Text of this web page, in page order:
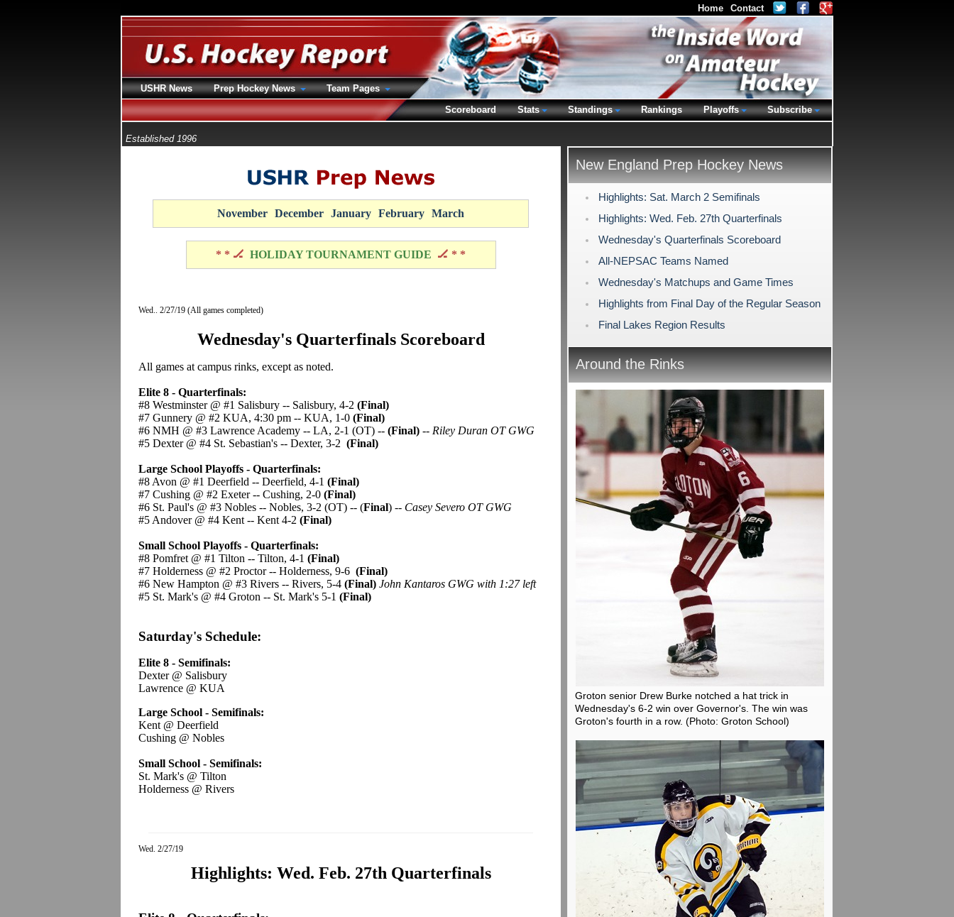
Established 1996
November December January February March
* * 🏒 HOLIDAY TOURNAMENT GUIDE 🏒 * *
Wed.. 2/27/19 (All games completed)
Wednesday's Quarterfinals Scoreboard
All games at campus rinks, except as noted.
Elite 8 - Quarterfinals:
#8 Westminster @ #1 Salisbury -- Salisbury, 4-2 (Final)
#7 Gunnery @ #2 KUA, 4:30 pm -- KUA, 1-0 (Final)
#6 NMH @ #3 Lawrence Academy -- LA, 2-1 (OT) -- (Final) -- Riley Duran OT GWG
#5 Dexter @ #4 St. Sebastian's -- Dexter, 3-2 (Final)
Large School Playoffs - Quarterfinals:
#8 Avon @ #1 Deerfield -- Deerfield, 4-1 (Final)
#7 Cushing @ #2 Exeter -- Cushing, 2-0 (Final)
#6 St. Paul's @ #3 Nobles -- Nobles, 3-2 (OT) -- (Final) -- Casey Severo OT GWG
#5 Andover @ #4 Kent -- Kent 4-2 (Final)
Small School Playoffs - Quarterfinals:
#8 Pomfret @ #1 Tilton -- Tilton, 4-1 (Final)
#7 Holderness @ #2 Proctor -- Holderness, 9-6 (Final)
#6 New Hampton @ #3 Rivers -- Rivers, 5-4 (Final) John Kantaros GWG with 1:27 left
#5 St. Mark's @ #4 Groton -- St. Mark's 5-1 (Final)
Saturday's Schedule:
Elite 8 - Semifinals:
Dexter @ Salisbury
Lawrence @ KUA
Large School - Semifinals:
Kent @ Deerfield
Cushing @ Nobles
Small School - Semifinals:
St. Mark's @ Tilton
Holderness @ Rivers
Wed. 2/27/19
Highlights: Wed. Feb. 27th Quarterfinals
New England Prep Hockey News
Highlights: Sat. March 2 Semifinals
Highlights: Wed. Feb. 27th Quarterfinals
Wednesday's Quarterfinals Scoreboard
All-NEPSAC Teams Named
Wednesday's Matchups and Game Times
Highlights from Final Day of the Regular Season
Final Lakes Region Results
Around the Rinks
Groton senior Drew Burke notched a hat trick in
Wednesday's 6-2 win over Governor's. The win was
Groton's fourth in a row. (Photo: Groton School)
Home Contact
USHR News Prep Hockey News
Team Pages
Scoreboard
Stats Standings Rankings Playoffs Subscribe